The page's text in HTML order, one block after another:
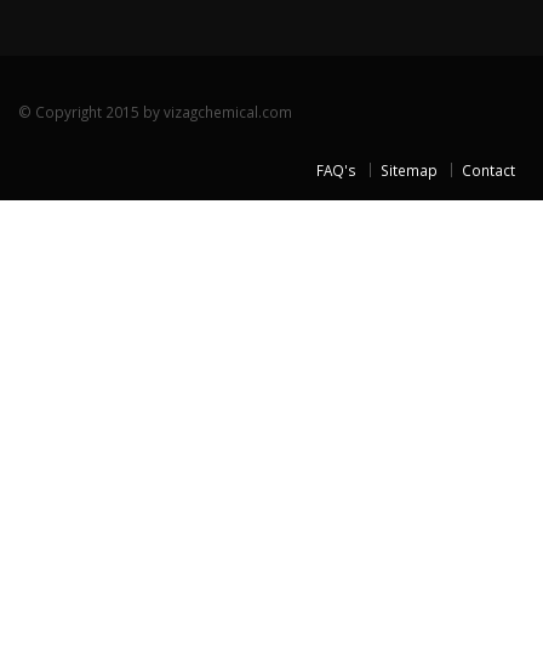
© Copyright 2015 by vizagchemical.com
FAQ's Sitemap Contact